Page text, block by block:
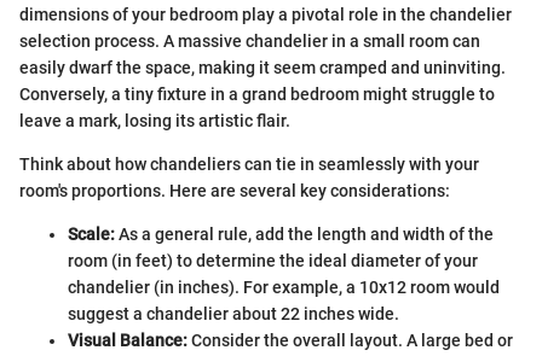
dimensions of your bedroom play a pivotal role in the chandelier
selection process. A massive chandelier in a small room can
easily dwarf the space, making it seem cramped and uninviting.
Conversely, a tiny fixture in a grand bedroom might struggle to
leave a mark, losing its artistic flair.
Think about how chandeliers can tie in seamlessly with your
room's proportions. Here are several key considerations:
Scale:As a general rule, add the length and width of the
room (in feet) to determine the ideal diameter of your
chandelier (in inches). For example, a 10x12 room would
suggest a chandelier about 22 inches wide.
Visual Balance:Consider the overall layout. A large bed or